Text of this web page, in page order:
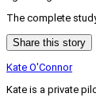
The complete
Share this story
Kate O'Connor
Kate is a private